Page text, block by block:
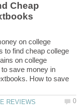
Cheap
on college
to find cheap college
on college
save money in
How to save